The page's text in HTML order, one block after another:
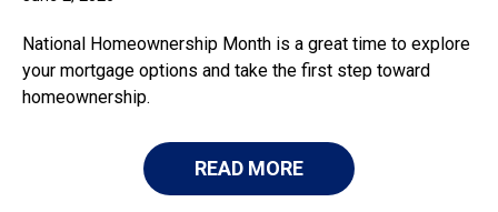
National Homeownership Month is a great time to explore
your mortgage options and take the first step toward
homeownership.
READ MORE